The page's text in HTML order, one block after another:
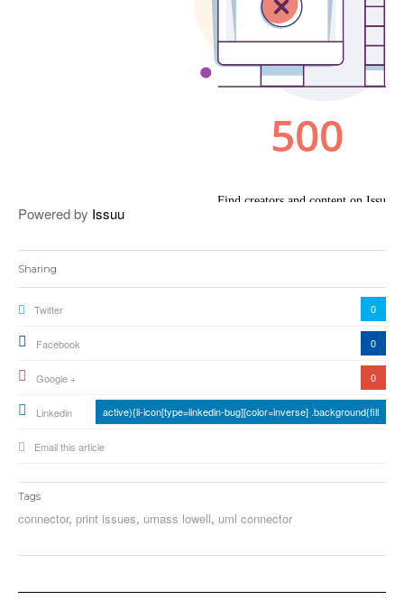
Powered by Issuu
Sharing
Twitter 0
Facebook 0
Google + 0
Linkedin active){li-icon[type=linkedin-bug][color=inverse] .background{fill
Email this article
Tags
connector, print issues, umass lowell, uml connector